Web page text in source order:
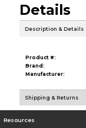
Details
Description & Details
Product #:
Brand:
Manufacturer:
Shipping & Returns
Resources